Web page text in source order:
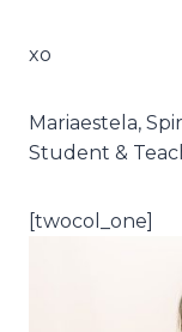
xo
Mariaestela,
Student &
[twocol_one]